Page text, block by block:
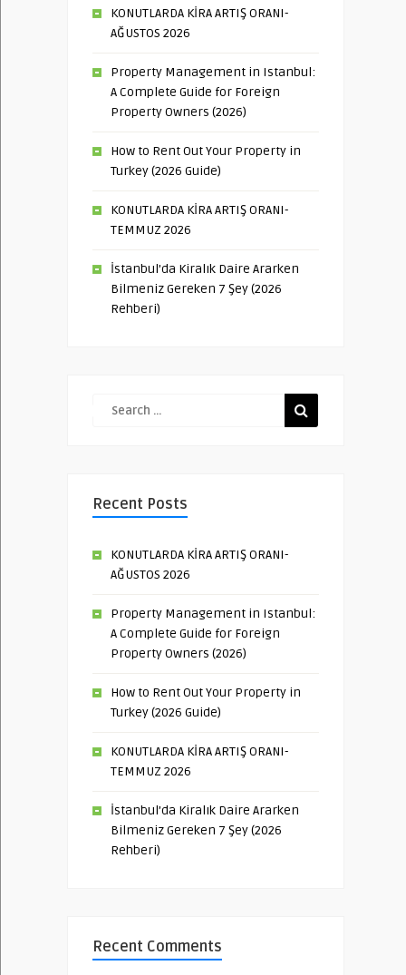
KONUTLARDA KİRA ARTIŞ ORANI-
AĞUSTOS 2026
Property Management in Istanbul:
A Complete Guide for Foreign
Property Owners (2026)
How to Rent Out Your Property in
Turkey (2026 Guide)
KONUTLARDA KİRA ARTIŞ ORANI-
TEMMUZ 2026
İstanbul’da Kiralık Daire Ararken
Bilmeniz Gereken 7 Şey (2026
Rehberi)
Recent Posts
KONUTLARDA KİRA ARTIŞ ORANI-
AĞUSTOS 2026
Property Management in Istanbul:
A Complete Guide for Foreign
Property Owners (2026)
How to Rent Out Your Property in
Turkey (2026 Guide)
KONUTLARDA KİRA ARTIŞ ORANI-
TEMMUZ 2026
İstanbul’da Kiralık Daire Ararken
Bilmeniz Gereken 7 Şey (2026
Rehberi)
Recent Comments